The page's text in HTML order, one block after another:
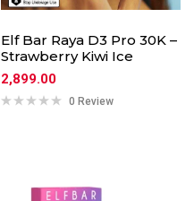
Elf Bar Raya D3 Pro 30K –
Strawberry Kiwi Ice
2,899.00
0 Review